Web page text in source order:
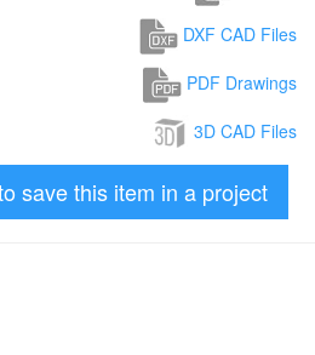
DXF CAD Files
PDF Drawings
3D CAD Files
save this item in a project